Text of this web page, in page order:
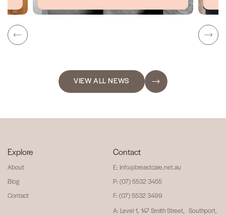
VIEW ALL NEWS
Explore
About
Blog
Contact
Contact
E: info@breastcare.net.au
P: (07) 5532 3455
F: (07) 5532 3499
A: Level 1, 147 Smith Street, Southport,